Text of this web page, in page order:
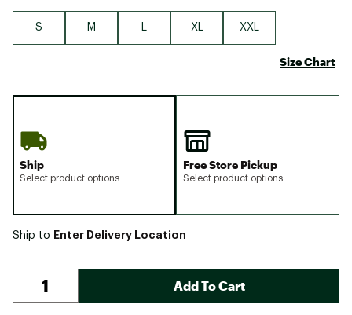
S M XL XXL
Size Chart
Ship
Select product options
Free Store Pickup
Select product options
Ship to Enter Delivery Location
Add To Cart